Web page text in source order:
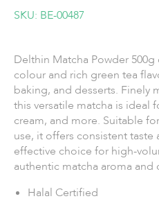
SKU: BE-00487
Delthin Matcha Powder
colour and rich green tea
baking, and desserts. Finely
this versatile matcha is ideal
cream, and more. Suitable
use, it offers consistent
effective choice for high-
authentic matcha aroma
Halal Certified